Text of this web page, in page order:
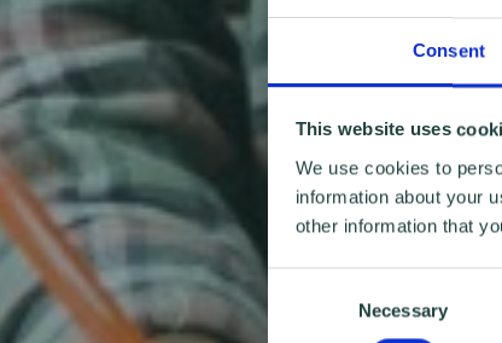
Consent
This website uses
We use cookies to
information about your
other information that
Necessary